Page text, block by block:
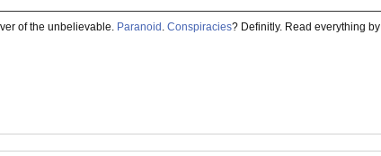
of the unbelievable. Paranoid . Conspiracies? Definitly. Read everything by